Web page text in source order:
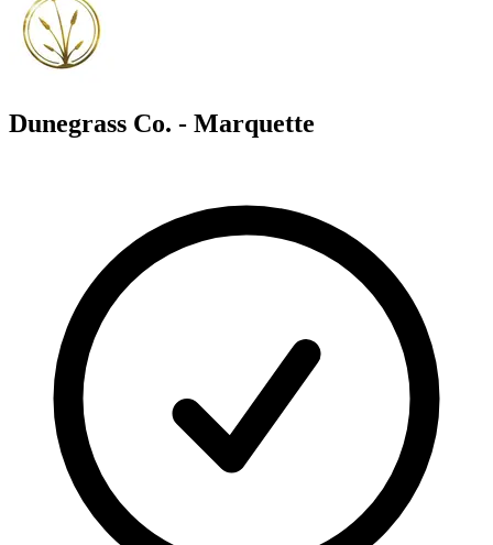
Dunegrass Co. - Marquette